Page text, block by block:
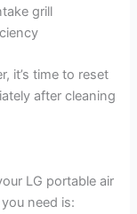
grill
it’s time to reset
after cleaning
LG portable air
need is: